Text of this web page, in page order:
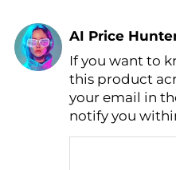
AI Price
Find Lowest
AI Price
If you want to
this product
your email in
notify you